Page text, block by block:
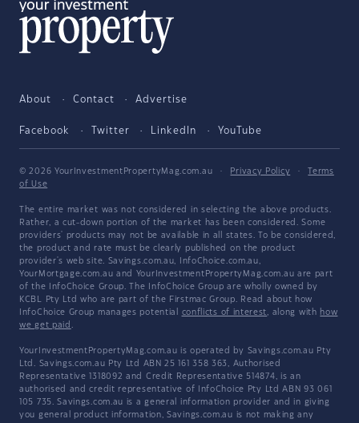
About Contact Advertise
Facebook Twitter LinkedIn YouTube
© 2026 YourInvestmentPropertyMag.com.au · Privacy Policy ·
Terms
of Use
The entire market was not considered in selecting the above products.
Rather, a cut-down portion of the market has been considered. Some
providers' products may not be available in all states. To be considered,
the product and rate must be clearly published on the product
provider's web site. Savings.com.au, InfoChoice.com.au,
YourMortgage.com.au and YourInvestmentPropertyMag.com.au are part
of the InfoChoice Group. The InfoChoice Group are wholly owned by
KCBL Pty Ltd who are part of the Firstmac Group. Read about how
InfoChoice Group manages potential conflicts of interest, along with how
we get paid .
YourInvestmentPropertyMag.com.au is operated by Savings.com.au Pty
Ltd. Savings.com.au Pty Ltd ABN 25 161 358 363, Authorised
Representative 1318092 and Credit Representative 514874, is an
authorised and credit representative of InfoChoice Pty Ltd ABN 93 061
105 735. Savings.com.au is a general information provider and in giving
you general product information, Savings.com.au is not making any